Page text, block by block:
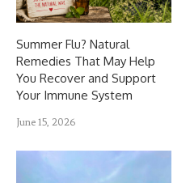
Summer Flu? Natural
Remedies That May Help
You Recover and Support
Your Immune System
June 15, 2026